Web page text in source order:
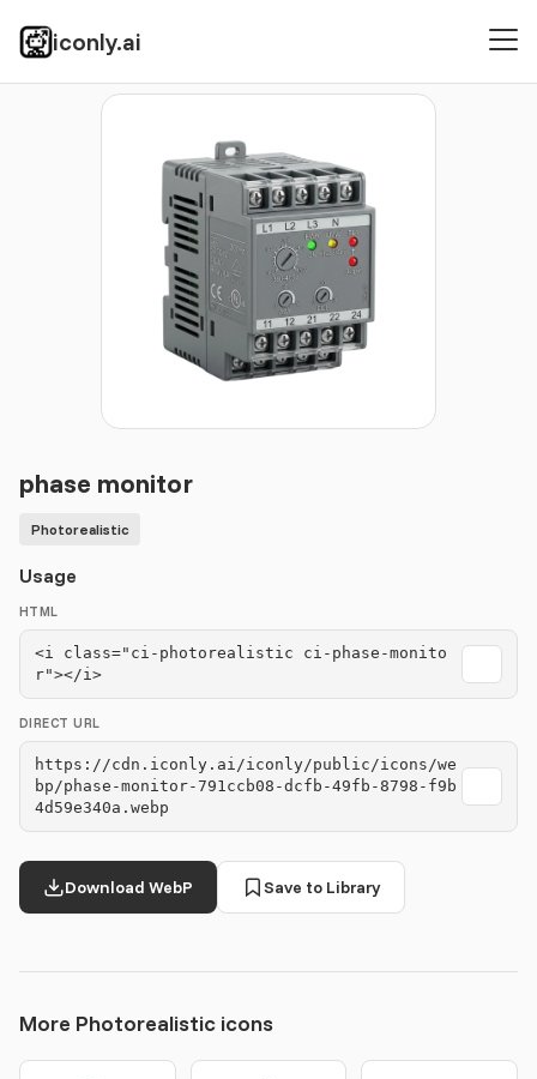
iconly.ai
Icons Photorealistic
phase monitor
Photorealistic
Usage
HTML
<i class="ci-photorealistic ci-phase-monito
r"></i>
DIRECT URL
https://cdn.iconly.ai/iconly/public/icons/we
bp/phase-monitor-791ccb08-dcfb-49fb-8798-f9b
4d59e340a.webp
Download WebP Save to Library
More Photorealistic icons